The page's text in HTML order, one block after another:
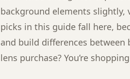
background elements
picks in this guide fall here,
and build differences between
lens purchase? You’re